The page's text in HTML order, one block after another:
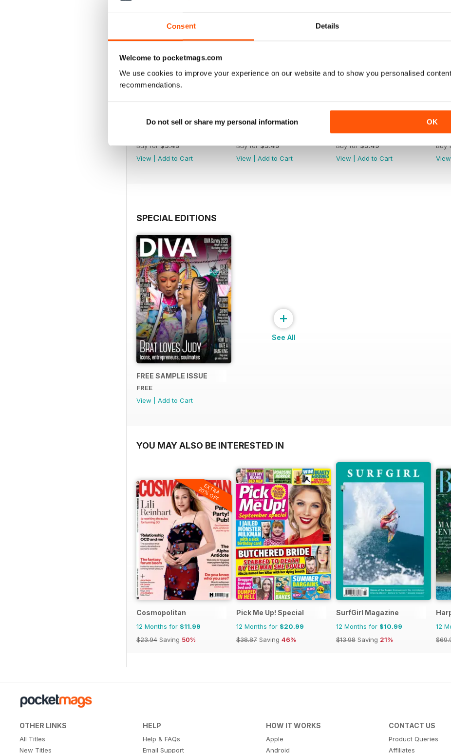
Consent Details
Welcome to pocketmags.com
We use cookies to improve your experience on our website and to show you personalised
recommendations.
Do not sell or share my personal information OK
Buy for$5.49
View
Add to Cart
Buy for$5.49
View
Add to Cart
Feb-Mar 26
Buy for$5.49
View
Add to Cart
Buy
View
SPECIAL EDITIONS
FREE SAMPLE ISSUE
FREE
View
Add to Cart
+
See All
YOU MAY ALSO BE INTERESTED IN
EXTRA
20% OFF
Cosmopolitan
12 Months for $11.99
$23.94 Saving 50%
Pick Me Up! Special
12 Months for $20.99
$38.87 Saving 46%
SurfGirl Magazine
12 Months for $10.99
$13.98 Saving 21%
12
OTHER LINKS
All Titles
New Titles
HELP
Help & FAQs
Email Support
HOW IT WORKS
Apple
Android
CONTACT US
Product Queries
Affiliates